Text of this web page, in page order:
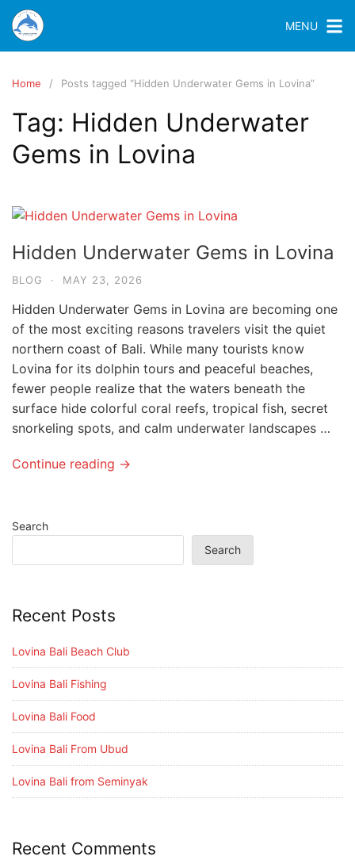
MENU
Home Posts tagged “Hidden Underwater Gems in Lovina”
Tag: Hidden Underwater
Gems in Lovina
Hidden Underwater Gems in Lovina
BLOG · MAY 23, 2026
Hidden Underwater Gems in Lovina are becoming one
of the most exciting reasons travelers visit the quiet
northern coast of Bali. While many tourists know
Lovina for its dolphin tours and peaceful beaches,
fewer people realize that the waters beneath the
surface hide colorful coral reefs, tropical fish, secret
snorkeling spots, and calm underwater landscapes …
Continue reading →
Search
Search
Recent Posts
Lovina Bali Beach Club
Lovina Bali Fishing
Lovina Bali Food
Lovina Bali From Ubud
Lovina Bali from Seminyak
Recent Comments